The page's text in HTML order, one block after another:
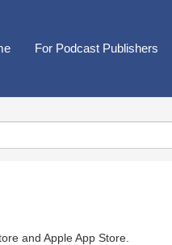
For Podcast Publishers
and Apple App Store